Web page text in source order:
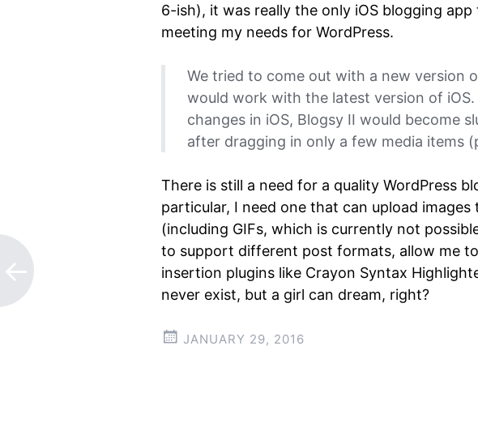
6-ish), it was really the only iOS blogging
meeting my needs for WordPress.
We tried to come out with a new version
would work with the latest version of
changes in iOS, Blogsy II would become
after dragging in only a few media items
There is still a need for a quality WordPress
particular, I need one that can upload images
(including GIFs, which is currently not
to support different post formats, allow me
insertion plugins like Crayon Syntax
never exist, but a girl can dream, right?
JANUARY 29, 2016